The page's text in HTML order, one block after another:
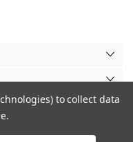
to collect data